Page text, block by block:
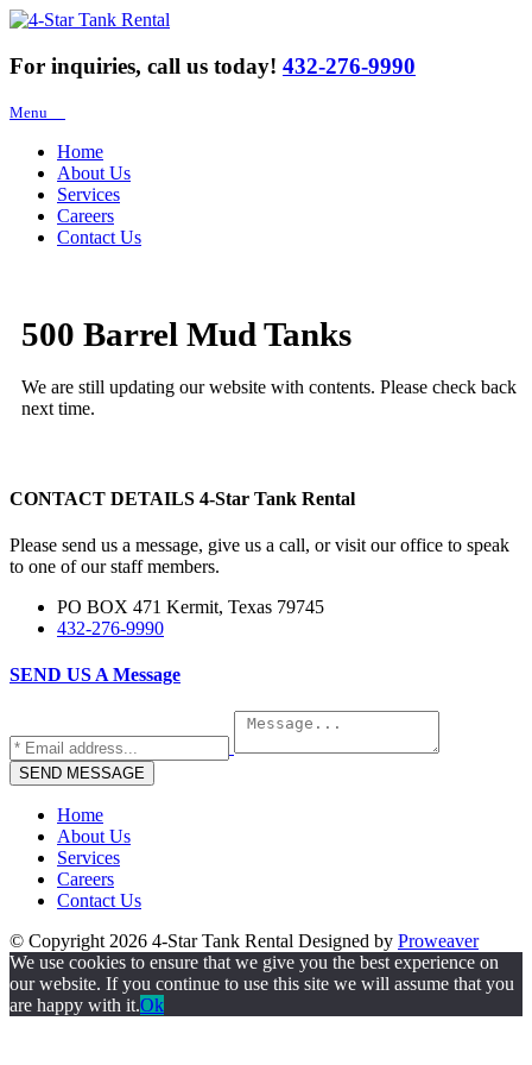
For inquiries, call us today! 432-276-9990
Menu
Home
About Us
Services
Careers
Contact Us
500 Barrel Mud Tanks
We are still updating our website with contents. Please check back
next time.
CONTACT DETAILS 4-Star Tank Rental
Please send us a message, give us a call, or visit our office to speak
to one of our staff members.
PO BOX 471 Kermit, Texas 79745
432-276-9990
SEND US A Message
Home
About Us
Services
Careers
Contact Us
© Copyright 2026 4-Star Tank Rental Designed by Proweaver
We use cookies to ensure that we give you the best experience on
our website. If you continue to use this site we will assume that you
are happy with it.Ok